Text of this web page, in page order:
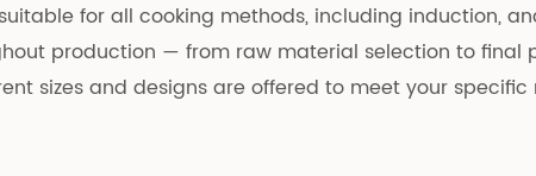
for all cooking methods, including induction,
production — from raw material selection to final
sizes and designs are offered to meet your specific